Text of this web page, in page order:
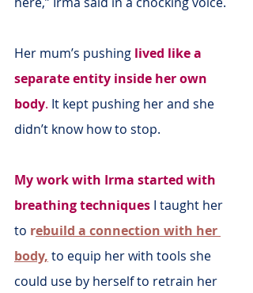
Her mum’s pushing lived like a
separate entity inside her own
body. It kept pushing her and she
didn’t know how to stop.
My work with Irma started with
breathing techniques I taught her
to rebuild a connection with her
body, to equip her with tools she
could use by herself to retrain her